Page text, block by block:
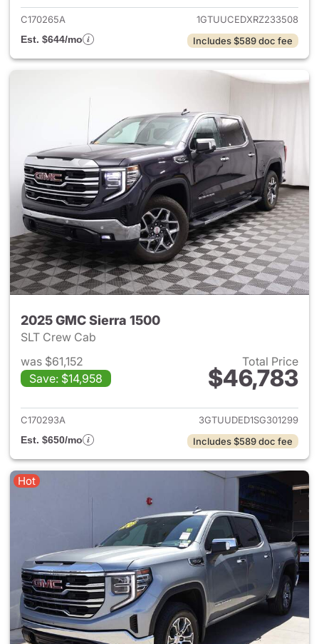
C170265A
1GTUUCEDXRZ233508
Est. $644/mo
Includes $589 doc fee
2025 GMC Sierra 1500
SLT Crew Cab
was $61,152
Save: $14,958
Total Price
$46,783
View details for 2025 GMC
C170293A
3GTUUDED1SG301299
Est. $650/mo
Includes $589 doc fee
Hot